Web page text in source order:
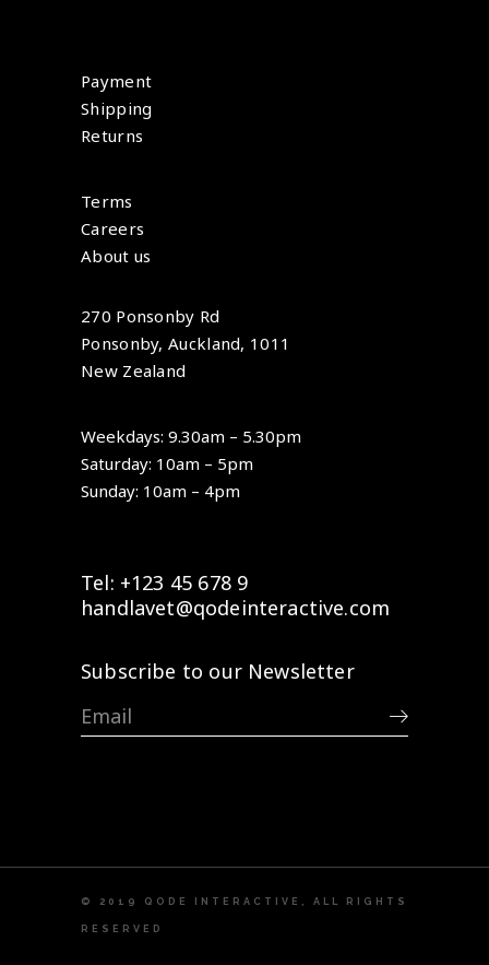
Payment
Shipping
Returns
Terms
Careers
About us
270 Ponsonby Rd
Ponsonby, Auckland, 1011
New Zealand
Weekdays: 9.30am – 5.30pm
Saturday: 10am – 5pm
Sunday: 10am – 4pm
Tel: +123 45 678 9
handlavet@qodeinteractive.com
Subscribe to our Newsletter
© 2019 QODE INTERACTIVE , ALL RIGHTS
RESERVED